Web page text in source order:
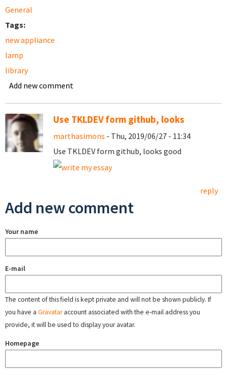
General
Tags:
new appliance
lamp
library
Add new comment
Use TKLDEV form github, looks
marthasimons - Thu, 2019/06/27 - 11:34
Use TKLDEV form github, looks good
reply
Add new comment
Your name
E-mail
The content of this field is kept private and will not be shown publicly. If
you have a Gravataraccount associated with the e-mail address you
provide, it will be used to display your avatar.
Homepage